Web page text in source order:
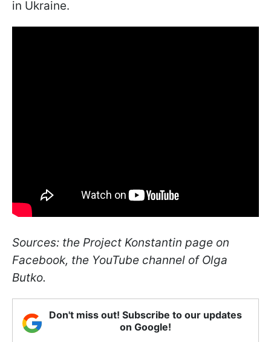
in Ukraine.
Sources: the Project Konstantin page on
Facebook, the YouTube channel of Olga
Butko.
Don't miss out! Subscribe to our updates
on Google!